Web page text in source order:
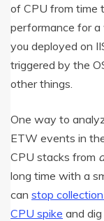
of CPU from time
performance for a
you deployed on
triggered by the
other things.
One way to
ETW events in
CPU stacks from
long time with a
can stop
CPU spike and dig